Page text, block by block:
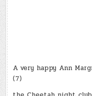
A very happy Ann
(7)